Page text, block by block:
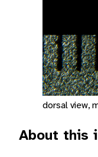
dorsal view,
About this